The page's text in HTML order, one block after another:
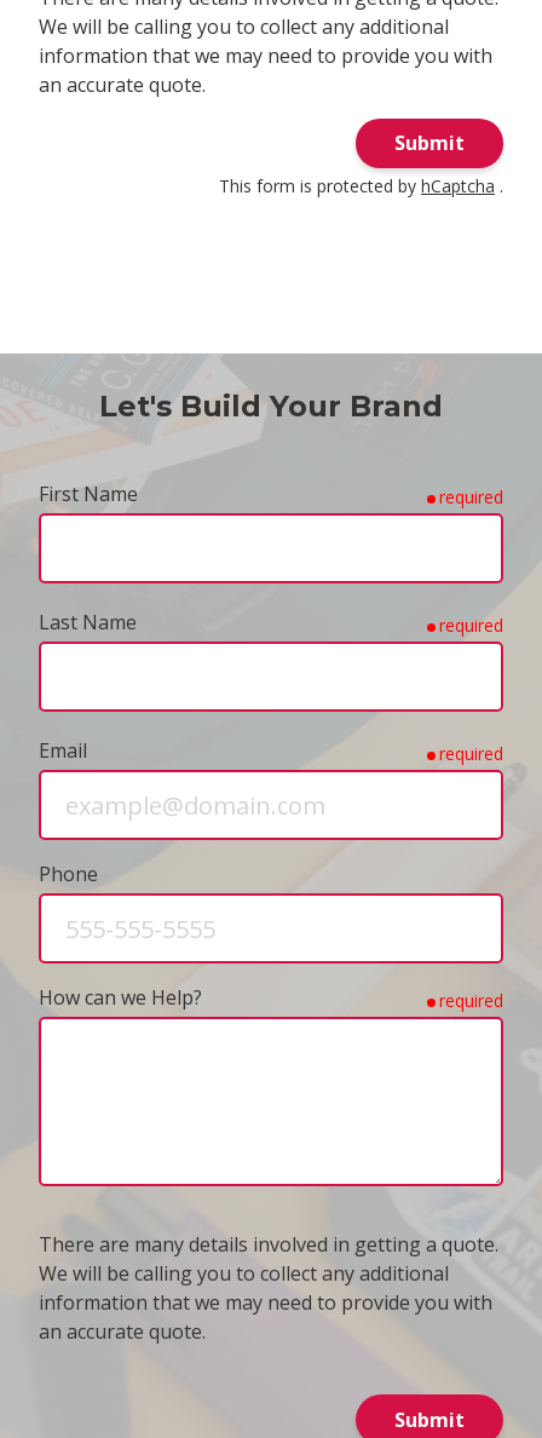
We will be calling you to collect any additional
information that we may need to provide you with
an accurate quote.
Submit
This form is protected by hCaptcha .
Let's Build Your Brand
First Name required
Last Name required
Email required
Phone
How can we Help? required
There are many details involved in getting a quote.
We will be calling you to collect any additional
information that we may need to provide you with
an accurate quote.
Submit